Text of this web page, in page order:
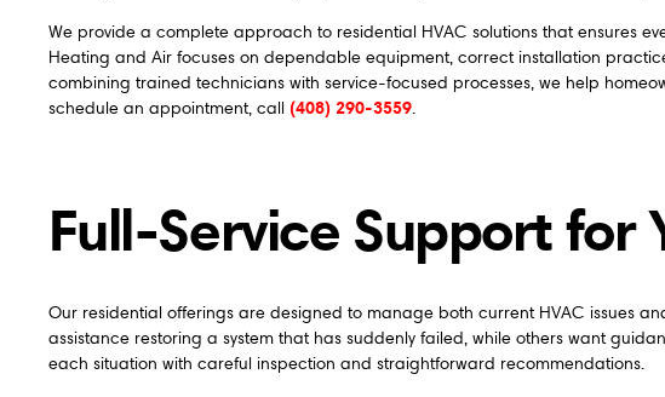
We provide a complete approach to residential HVAC solutions that ensures
Heating and Air focuses on dependable equipment, correct installation
combining trained technicians with service-focused processes, we help
schedule an appointment, call (408) 290-3559.
Full-Service Support for
Our residential offerings are designed to manage both current HVAC issues
assistance restoring a system that has suddenly failed, while others want
each situation with careful inspection and straightforward recommendations.